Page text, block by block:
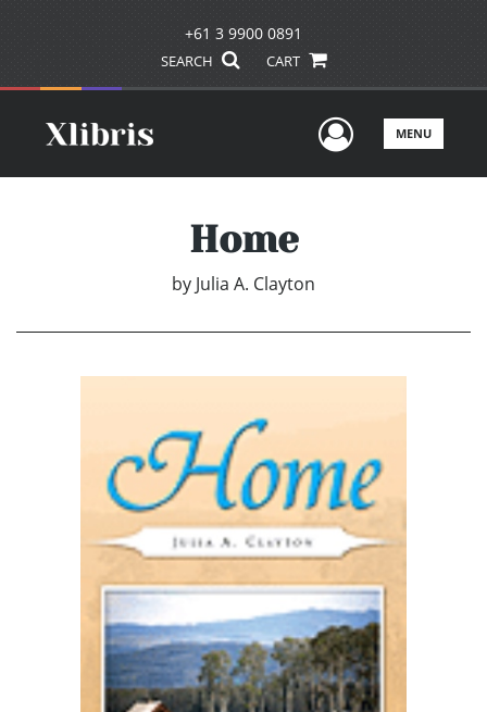
+61 3 9900 0891
SEARCH CART
UserMENU
Home
by Julia A. Clayton